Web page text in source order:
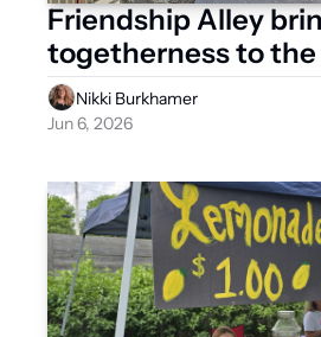
Friendship Alley
togetherness to
West Liberty
Nikki Burkhamer
Jun 6, 2026